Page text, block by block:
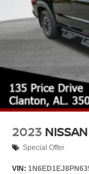
2023
Special Offer
VIN: